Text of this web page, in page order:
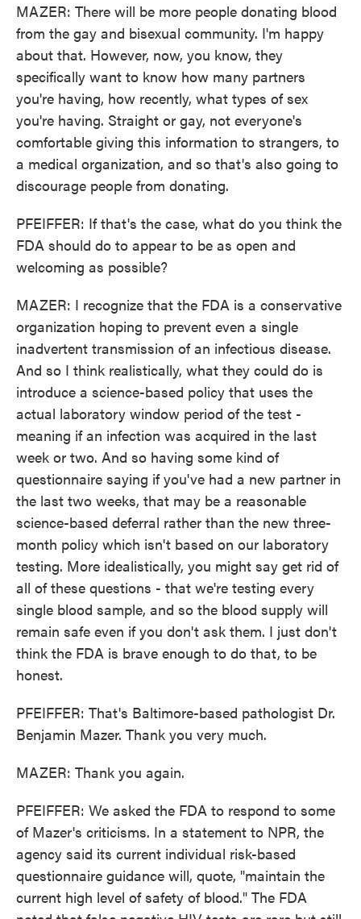
MAZER: There will be more people donating blood
from the gay and bisexual community. I'm happy
about that. However, now, you know, they
specifically want to know how many partners
you're having, how recently, what types of sex
you're having. Straight or gay, not everyone's
comfortable giving this information to strangers, to
a medical organization, and so that's also going to
discourage people from donating.
PFEIFFER: If that's the case, what do you think the
FDA should do to appear to be as open and
welcoming as possible?
MAZER: I recognize that the FDA is a conservative
organization hoping to prevent even a single
inadvertent transmission of an infectious disease.
And so I think realistically, what they could do is
introduce a science-based policy that uses the
actual laboratory window period of the test -
meaning if an infection was acquired in the last
week or two. And so having some kind of
questionnaire saying if you've had a new partner in
the last two weeks, that may be a reasonable
science-based deferral rather than the new three-
month policy which isn't based on our laboratory
testing. More idealistically, you might say get rid of
all of these questions - that we're testing every
single blood sample, and so the blood supply will
remain safe even if you don't ask them. I just don't
think the FDA is brave enough to do that, to be
honest.
PFEIFFER: That's Baltimore-based pathologist Dr.
Benjamin Mazer. Thank you very much.
MAZER: Thank you again.
PFEIFFER: We asked the FDA to respond to some
of Mazer's criticisms. In a statement to NPR, the
agency said its current individual risk-based
questionnaire guidance will, quote, "maintain the
current high level of safety of blood." The FDA